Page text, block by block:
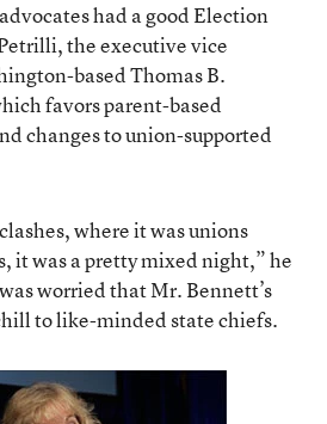
had a good Election
the executive vice
based Thomas B.
favors parent-based
changes to union-supported
where it was unions
it was a pretty mixed night,” he
worried that Mr. Bennett’s
to like-minded state chiefs.